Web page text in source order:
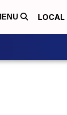
LOCAL